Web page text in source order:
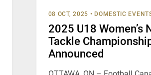
08 OCT, 2025 • DOMESTIC
2025 U18 Women’s
Tackle
Announced